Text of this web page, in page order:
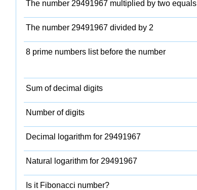
The number 29491967 multiplied by two equals
The number 29491967 divided by 2
8 prime numbers list before the number
Sum of decimal digits
Number of digits
Decimal logarithm for 29491967
Natural logarithm for 29491967
Is it Fibonacci number?